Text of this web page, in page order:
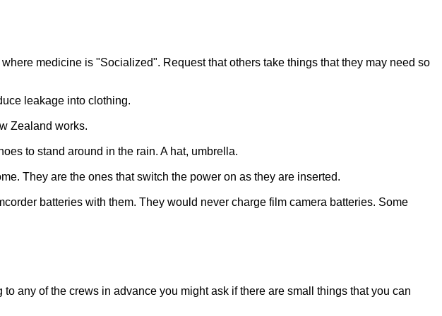
medicine is "Socialized". Request that others take things that they may need so
leakage into clothing.
Zealand works.
to stand around in the rain. A hat, umbrella.
They are the ones that switch the power on as they are inserted.
batteries with them. They would never charge film camera batteries. Some
any of the crews in advance you might ask if there are small things that you can